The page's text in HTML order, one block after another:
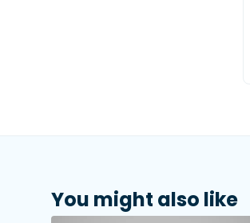
You might also like